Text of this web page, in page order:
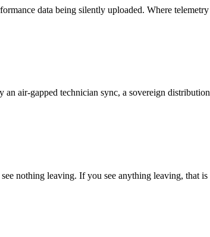
data being silently uploaded. Where
air-gapped technician sync, a sovereign
nothing leaving. If you see anything leaving, that